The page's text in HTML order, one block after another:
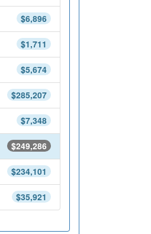
$6,896
$1,711
$5,674
$285,207
$7,348
$249,286
$234,101
$35,921